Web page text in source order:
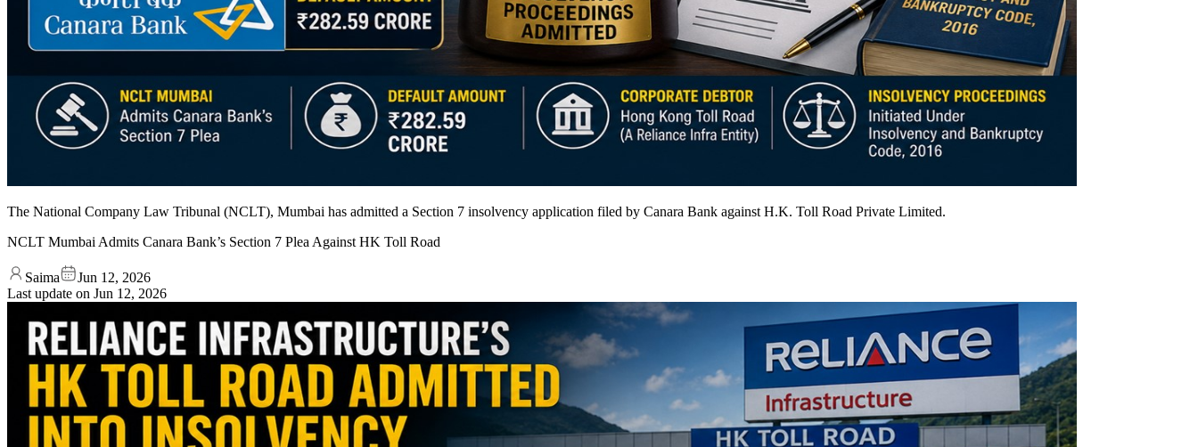
The National Company Law Tribunal (NCLT), Mumbai has admitted a Section 7 insolvency application filed by Canara Bank against H.K. Toll Road Private Limited.
NCLT Mumbai Admits Canara Bank’s Section 7 Plea Against HK Toll Road
Saima
Jun 12, 2026
Last update on Jun 12, 2026